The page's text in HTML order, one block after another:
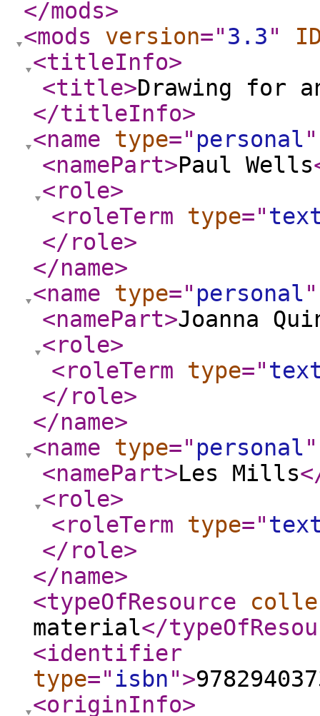
</mods>
<mods
version="3.3"
<titleInfo>
<title>Drawing for
</titleInfo>
<name
type=" personal"
<namePart>Paul Wells
<role>
<roleTerm
type="
</role>
</name>
<name
type=" personal"
<namePart>Joanna
<role>
<roleTerm
type="
</role>
</name>
<name
type=" personal"
<namePart>Les Mills
<role>
<roleTerm
type="
</role>
</name>
<typeOfResource
material</
<identifier
type="isbn">
<originInfo>